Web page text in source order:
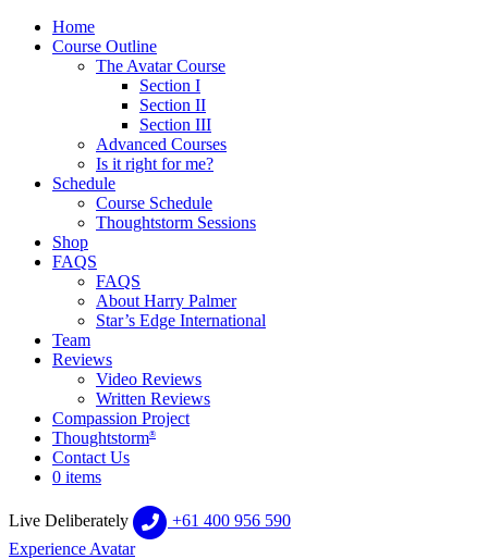
Home
Course Outline
The Avatar Course
Section I
Section II
Section III
Advanced Courses
Is it right for me?
Schedule
Course Schedule
Thoughtstorm Sessions
Shop
FAQS
FAQS
About Harry Palmer
Star’s Edge International
Team
Reviews
Video Reviews
Written Reviews
Compassion Project
Thoughtstorm®
Contact Us
0 items
Live Deliberately
+61 400 956 590
Experience Avatar